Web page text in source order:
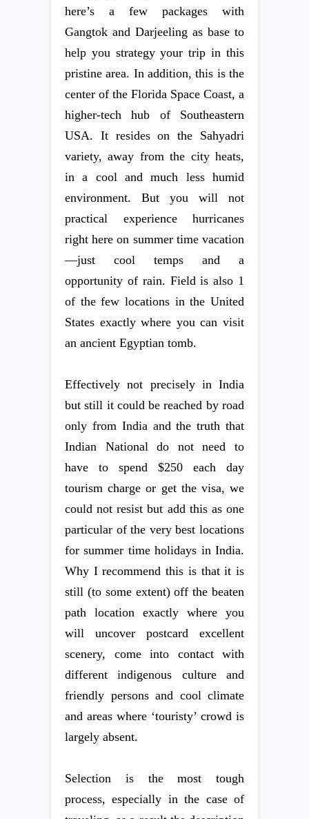
here’s a few packages with
Gangtok and Darjeeling as base to
help you strategy your trip in this
pristine area. In addition, this is the
center of the Florida Space Coast, a
higher-tech hub of Southeastern
USA. It resides on the Sahyadri
variety, away from the city heats,
in a cool and much less humid
environment. But you will not
practical experience hurricanes
right here on summer time vacation
—just cool temps and a
opportunity of rain. Field is also 1
of the few locations in the United
States exactly where you can visit
an ancient Egyptian tomb.
Effectively not precisely in India
but still it could be reached by road
only from India and the truth that
Indian National do not need to
have to spend $250 each day
tourism charge or get the visa, we
could not resist but add this as one
particular of the very best locations
for summer time holidays in India.
Why I recommend this is that it is
still (to some extent) off the beaten
path location exactly where you
will uncover postcard excellent
scenery, come into contact with
different indigenous culture and
friendly persons and cool climate
and areas where ‘touristy’ crowd is
largely absent.
Selection is the most tough
process, especially in the case of